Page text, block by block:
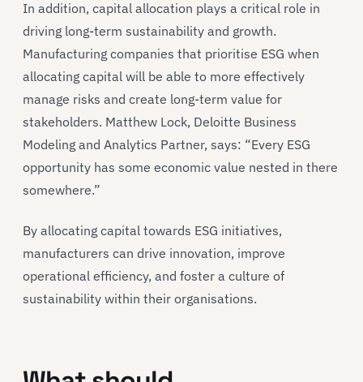
In addition, capital allocation plays a critical role in
driving long-term sustainability and growth.
Manufacturing companies that prioritise ESG when
allocating capital will be able to more effectively
manage risks and create long-term value for
stakeholders. Matthew Lock, Deloitte Business
Modeling and Analytics Partner, says: “Every ESG
opportunity has some economic value nested in there
somewhere.”
By allocating capital towards ESG initiatives,
manufacturers can drive innovation, improve
operational efficiency, and foster a culture of
sustainability within their organisations.